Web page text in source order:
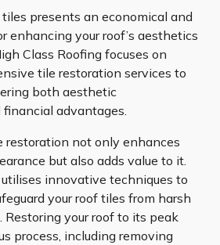
presents an economical and
enhancing your roof’s aesthetics
Class Roofing focuses on
tile restoration services to
both aesthetic
advantages.
restoration not only enhances
but also adds value to it.
innovative techniques to
your roof tiles from harsh
your roof to its peak
process, including removing